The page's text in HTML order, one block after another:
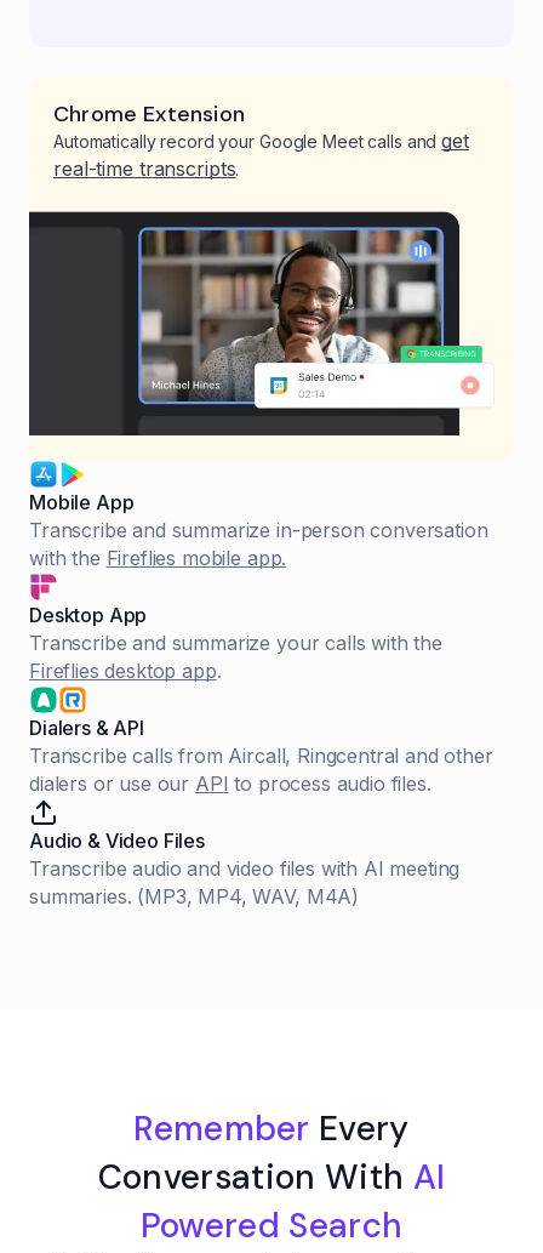
Chrome Extension
Automatically record your Google Meet calls andget
real-time transcripts.
Mobile App
Transcribe and summarize in-person conversation
with the Fireflies mobile app.
Desktop App
Transcribe and summarize your calls with the
Fireflies desktop app.
Dialers & API
Transcribe calls from Aircall, Ringcentral and other
dialers or use our API to process audio files.
Audio & Video Files
Transcribe audio and video files with AI meeting
summaries. (MP3, MP4, WAV, M4A)
Remember Every
Conversation With AI
Powered Search